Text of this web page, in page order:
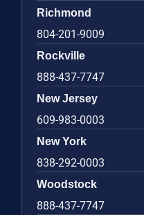
Richmond
804-201-9009
Rockville
888-437-7747
New Jersey
609-983-0003
New York
838-292-0003
Woodstock
888-437-7747